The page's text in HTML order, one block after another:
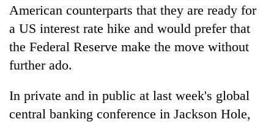
American counterparts that they are ready for
a US interest rate hike and would prefer that
the Federal Reserve make the move without
further ado.
In private and in public at last week's global
central banking conference in Jackson Hole,